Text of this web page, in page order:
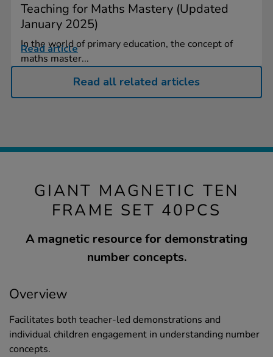
Teaching for Maths Mastery (Updated
January 2025)
In the world of primary education, the concept of
maths master...
Read article
Read all related articles
GIANT MAGNETIC TEN
FRAME SET 40PCS
A magnetic resource for demonstrating
number concepts.
Overview
Facilitates both teacher-led demonstrations and
individual children engagement in understanding number
concepts.